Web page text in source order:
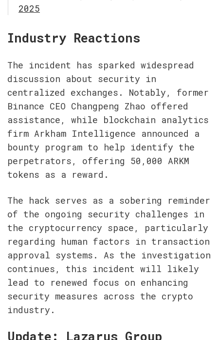
2025
Industry Reactions
The incident has sparked widespread
discussion about security in
centralized exchanges. Notably, former
Binance CEO Changpeng Zhao offered
assistance, while blockchain analytics
firm Arkham Intelligence announced a
bounty program to help identify the
perpetrators, offering 50,000 ARKM
tokens as a reward.
The hack serves as a sobering reminder
of the ongoing security challenges in
the cryptocurrency space, particularly
regarding human factors in transaction
approval systems. As the investigation
continues, this incident will likely
lead to renewed focus on enhancing
security measures across the crypto
industry.
Update: Lazarus Group